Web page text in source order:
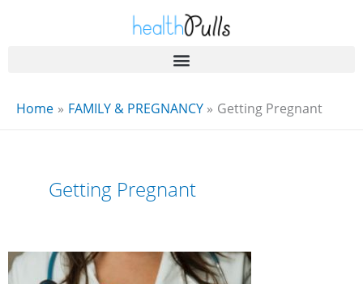
Home FAMILY & PREGNANCY Getting Pregnant
Getting Pregnant
When
Should
You